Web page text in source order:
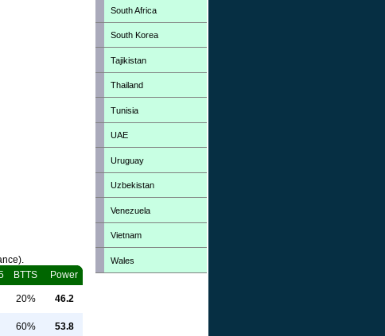
BTTS Power
20% 46.2
60% 53.8
South Africa
South Korea
Tajikistan
Thailand
Tunisia
UAE
Uruguay
Uzbekistan
Venezuela
Vietnam
Wales